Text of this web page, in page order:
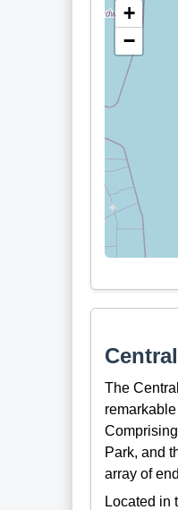
+
−
The
Park, and
array of
Located in